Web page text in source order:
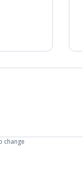
change